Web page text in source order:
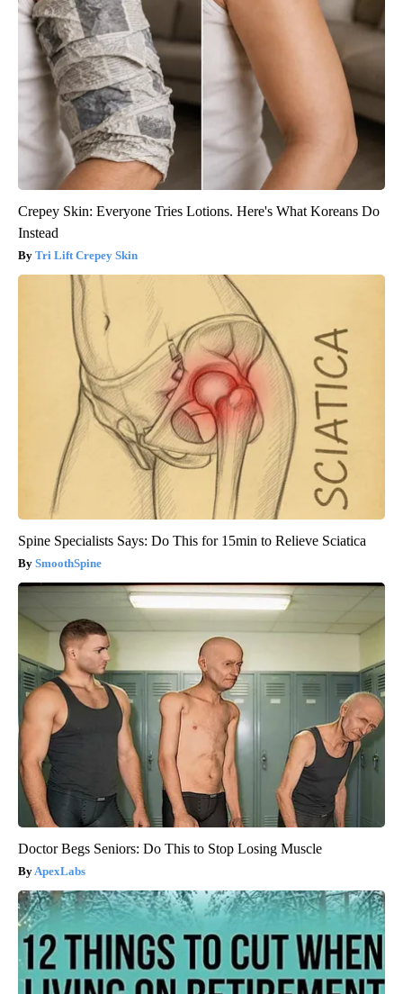
Crepey Skin: Everyone Tries Lotions. Here's What Koreans Do
Instead
Tri Lift Crepey Skin
Spine Specialists Says: Do This for 15min to Relieve Sciatica
SmoothSpine
Doctor Begs Seniors: Do This to Stop Losing Muscle
ApexLabs